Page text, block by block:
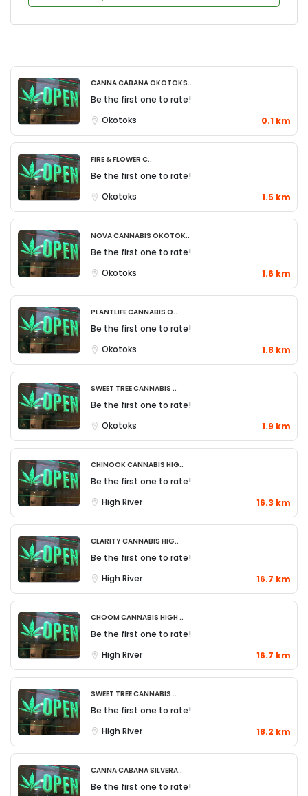
Canna Cabana Okotoks..
Be the first one to rate!
Okotoks
0.1 km
Fire & Flower C..
Be the first one to rate!
Okotoks
1.5 km
Nova Cannabis Okotok..
Be the first one to rate!
Okotoks
1.6 km
Plantlife Cannabis O..
Be the first one to rate!
Okotoks
1.8 km
Sweet Tree Cannabis ..
Be the first one to rate!
Okotoks
1.9 km
Chinook Cannabis Hig..
Be the first one to rate!
High River
16.3 km
Clarity Cannabis Hig..
Be the first one to rate!
High River
16.7 km
Choom Cannabis High ..
Be the first one to rate!
High River
16.7 km
Sweet Tree Cannabis ..
Be the first one to rate!
High River
18.2 km
Canna Cabana Silvera..
Be the first one to rate!